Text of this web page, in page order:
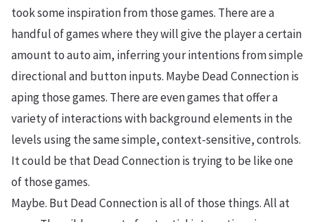
took some inspiration from those games. There are a
handful of games where they will give the player a certain
amount to auto aim, inferring your intentions from simple
directional and button inputs. Maybe Dead Connection is
aping those games. There are even games that offer a
variety of interactions with background elements in the
levels using the same simple, context-sensitive, controls.
It could be that Dead Connection is trying to be like one
of those games.
Maybe. But Dead Connection is all of those things. All at